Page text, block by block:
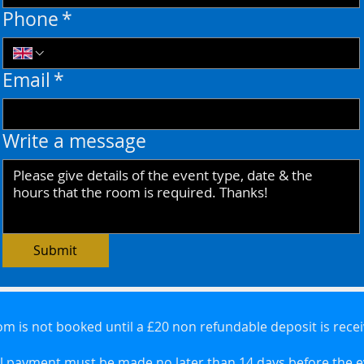
Phone*
Email *
Write a message
Submit
is not booked until a £20 non refundable deposit is